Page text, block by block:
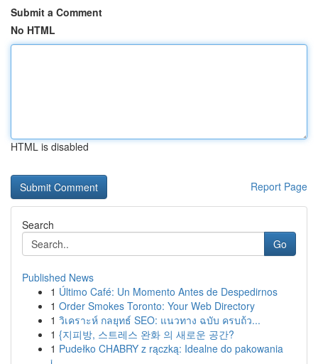
Submit a Comment
No HTML
HTML is disabled
Report Page
Search
Go
Published News
1 Último Café: Un Momento Antes de Despedirnos
1 Order Smokes Toronto: Your Web Directory
1 วิเคราะห์ กลยุทธ์ SEO: แนวทาง ฉบับ ครบถ้ว...
1 {지피방, 스트레스 완화 의 새로운 공간?
1 Pudełko CHABRY z rączką: Idealne do pakowania